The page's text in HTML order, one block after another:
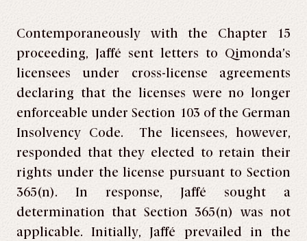
Contemporaneously with the Chapter 15
proceeding, Jaffé sent letters to Qimonda’s
licensees under cross-license agreements
declaring that the licenses were no longer
enforceable under Section 103 of the German
Insolvency Code. The licensees, however,
responded that they elected to retain their
rights under the license pursuant to Section
365(n). In response, Jaffé sought a
determination that Section 365(n) was not
applicable. Initially, Jaffé prevailed in the